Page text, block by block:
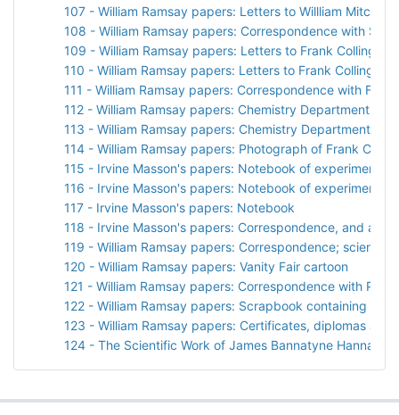
107 - William Ramsay papers: Letters to Willliam
108 - William Ramsay papers: Correspondence with Sir
109 - William Ramsay papers: Letters to Frank
110 - William Ramsay papers: Letters to Frank
111 - William Ramsay papers: Correspondence with
112 - William Ramsay papers: Chemistry Department
113 - William Ramsay papers: Chemistry Department
114 - William Ramsay papers: Photograph of Frank
115 - Irvine Masson's papers: Notebook of experiments
116 - Irvine Masson's papers: Notebook of experiments
117 - Irvine Masson's papers: Notebook
118 - Irvine Masson's papers: Correspondence, and a
119 - William Ramsay papers: Correspondence;
120 - William Ramsay papers: Vanity Fair cartoon
121 - William Ramsay papers: Correspondence with
122 - William Ramsay papers: Scrapbook containing
123 - William Ramsay papers: Certificates, diplomas and
124 - The Scientific Work of James Bannatyne Hannay